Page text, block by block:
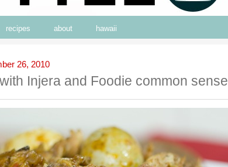
recipes about hawaii
26, 2010
Injera and Foodie common sense